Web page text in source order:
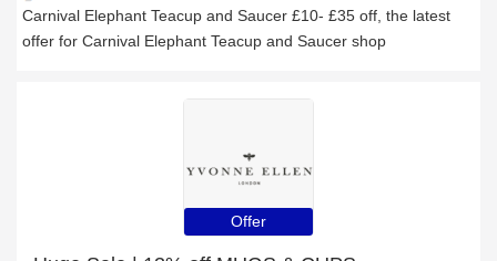
Carnival Elephant Teacup and Saucer £10- £35 off, the latest
offer for Carnival Elephant Teacup and Saucer shop
Offer